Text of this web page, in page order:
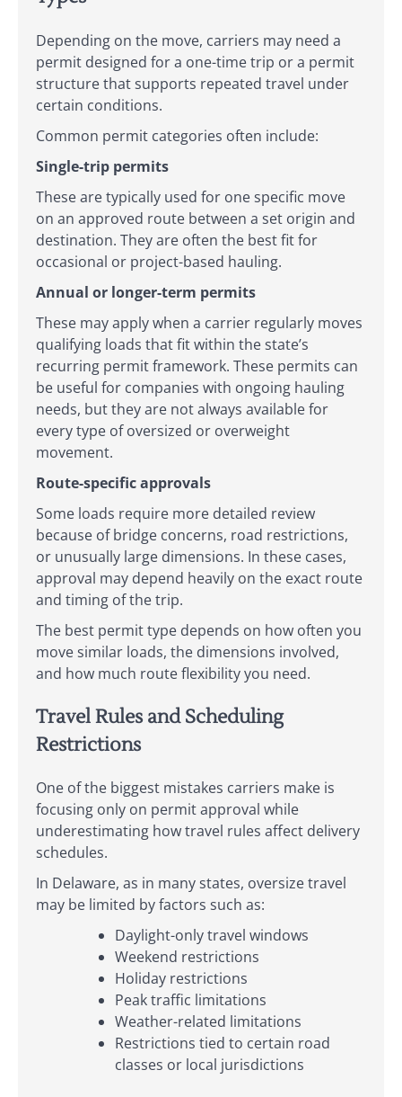
Depending on the move, carriers may need a
permit designed for a one-time trip or a permit
structure that supports repeated travel under
certain conditions.
Common permit categories often include:
Single-trip permits
These are typically used for one specific move
on an approved route between a set origin and
destination. They are often the best fit for
occasional or project-based hauling.
Annual or longer-term permits
These may apply when a carrier regularly moves
qualifying loads that fit within the state’s
recurring permit framework. These permits can
be useful for companies with ongoing hauling
needs, but they are not always available for
every type of oversized or overweight
movement.
Route-specific approvals
Some loads require more detailed review
because of bridge concerns, road restrictions,
or unusually large dimensions. In these cases,
approval may depend heavily on the exact route
and timing of the trip.
The best permit type depends on how often you
move similar loads, the dimensions involved,
and how much route flexibility you need.
Travel Rules and Scheduling
Restrictions
One of the biggest mistakes carriers make is
focusing only on permit approval while
underestimating how travel rules affect delivery
schedules.
In Delaware, as in many states, oversize travel
may be limited by factors such as:
Daylight-only travel windows
Weekend restrictions
Holiday restrictions
Peak traffic limitations
Weather-related limitations
Restrictions tied to certain road
classes or local jurisdictions